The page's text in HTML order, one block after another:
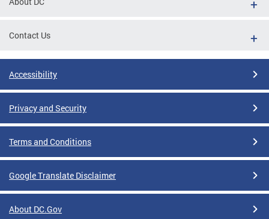
Contact Us
Accessibility
Privacy and Security
Terms and Conditions
Google Translate Disclaimer
About DC.Gov